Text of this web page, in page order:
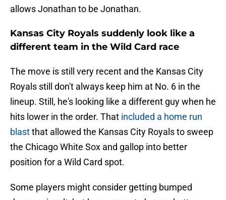
allows Jonathan to be Jonathan.
Kansas City Royals suddenly look like a
different team in the Wild Card race
The move is still very recent and the Kansas City
Royals still don't always keep him at No. 6 in the
lineup. Still, he's looking like a different guy when he
hits lower in the order. That included a home run
blastthat allowed the Kansas City Royals to sweep
the Chicago White Sox and gallop into better
position for a Wild Card spot.
Some players might consider getting bumped